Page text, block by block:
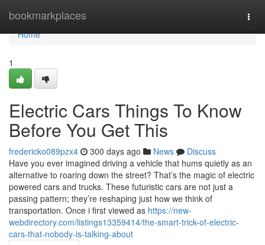
bookmarkplaces
Home
Home
1
Electric Cars Things To Know
Before You Get This
fredericko089pzx4 300 days ago News
Discuss
Have you ever imagined driving a vehicle that hums quietly as an
alternative to roaring down the street? That’s the magic of electric
powered cars and trucks. These futuristic cars are not just a
passing pattern; they’re reshaping just how we think of
transportation. Once i first viewed as https://new-
webdirectory.com/listings13359414/the-smart-trick-of-electric-
cars-that-nobody-is-talking-about